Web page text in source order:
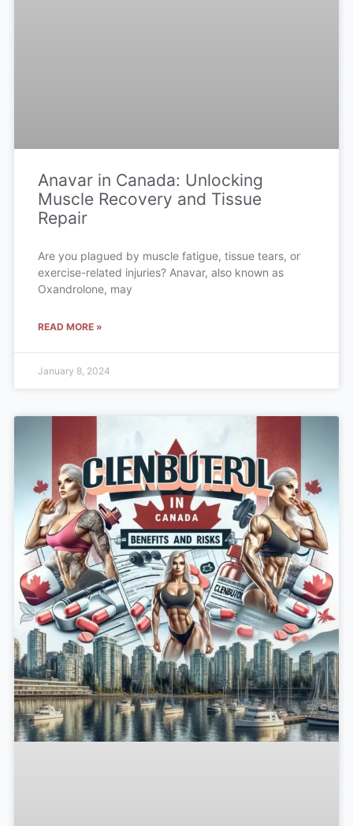
Anavar in Canada: Unlocking
Muscle Recovery and Tissue
Repair
Are you plagued by muscle fatigue, tissue tears, or
exercise-related injuries? Anavar, also known as
Oxandrolone, may
READ MORE »
January 8, 2024